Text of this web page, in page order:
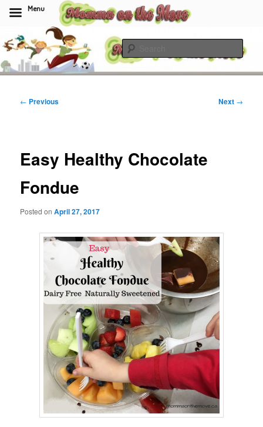
to
primary
contentMomma On The Move
Post
← Previous Next →
Easy Healthy Chocolate
Fondue
Posted onApril 27, 2017
Menu